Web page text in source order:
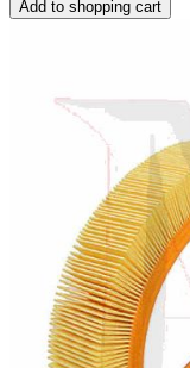
Add to shopping cart